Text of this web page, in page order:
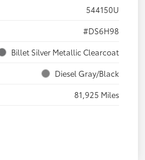
544150U
#DS6H98
Billet Silver Metallic Clearcoat
Diesel Gray/Black
81,925 Miles